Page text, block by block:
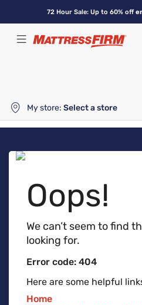
content
72 Hour Sale: Up to 60% off
My store: Select a store
Oops!
We can’t seem to find
looking for.
Error code: 404
Here are some helpful
Home